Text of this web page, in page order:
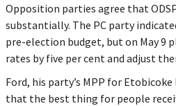
Opposition parties agree that
substantially. The PC party
pre-election budget, but on May 9
rates by five per cent and adjust
Ford, his party’s MPP for
that the best thing for people